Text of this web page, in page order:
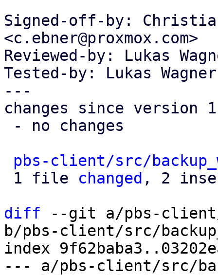
Signed-off-by:
<c.ebner@proxmox.com>
Reviewed-by: Lukas
Tested-by: Lukas Wagner
---
changes since version
pbs-client/src/
1 file changed , 2
diff --git a/pbs-
b/pbs-client/src/
index
--- a/pbs-client/src/